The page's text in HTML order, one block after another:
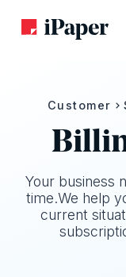
Customer
Your business
time.We help
current